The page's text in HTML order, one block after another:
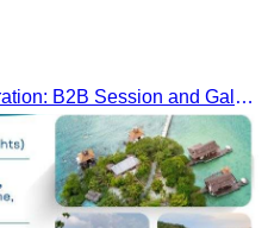
CATA 30th Anniversary Celebration: B2B Session and Gala Dinner